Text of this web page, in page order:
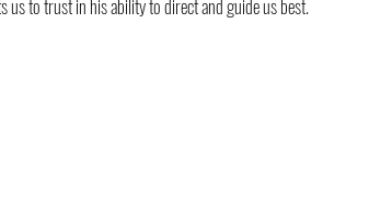
us to trust in his ability to direct and guide us best.